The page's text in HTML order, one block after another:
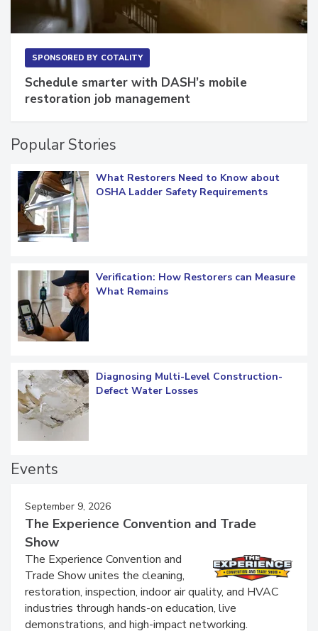
SPONSORED BY COTALITY
Schedule smarter with DASH’s mobile
restoration job management
Popular Stories
What Restorers Need to Know about
OSHA Ladder Safety Requirements
Verification: How Restorers can Measure
What Remains
Diagnosing Multi-Level Construction-
Defect Water Losses
Events
September 9, 2026
The Experience Convention and Trade
Show
The Experience Convention and
Trade Show unites the cleaning,
restoration, inspection, indoor air quality, and HVAC
industries through hands-on education, live
demonstrations, and high-impact networking.